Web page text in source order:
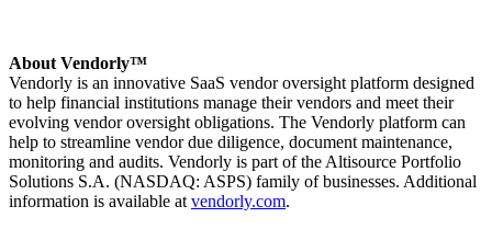
About Vendorly™
Vendorly is an innovative SaaS vendor oversight platform designed
to help financial institutions manage their vendors and meet their
evolving vendor oversight obligations. The Vendorly platform can
help to streamline vendor due diligence, document maintenance,
monitoring and audits. Vendorly is part of the Altisource Portfolio
Solutions S.A. (NASDAQ: ASPS) family of businesses. Additional
information is available at vendorly.com.